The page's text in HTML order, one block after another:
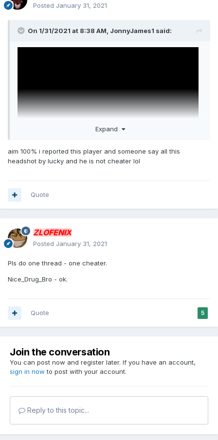
Posted January 31, 2021
On 1/31/2021 at 8:38 AM, JonnyJames1 said:
Expand
aim 100% i reported this player and someone say all this
headshot by lucky and he is not cheater lol
Quote
ZLOFENIX
Posted January 31, 2021
Pls do one thread - one cheater.
Nice_Drug_Bro - ok.
5
Quote
Join the conversation
You can post now and register later. If you have an account,
sign in now to post with your account.
Reply to this topic...